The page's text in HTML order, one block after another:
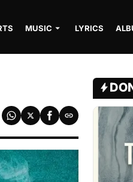
MUSIC LYRICS